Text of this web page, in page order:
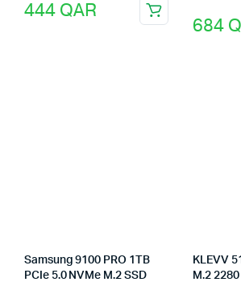
444 QAR
684
Samsung 9100 PRO 1TB
PCIe 5.0 NVMe M.2 SSD
KLEVV
M.2